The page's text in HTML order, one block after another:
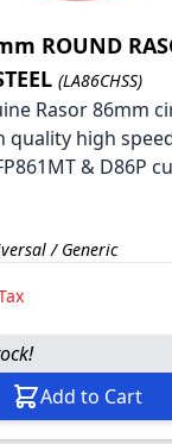
ROUND
(LA86CHSS)
Rasor 86mm
quality high
& D86P
/ Generic
Add to Cart